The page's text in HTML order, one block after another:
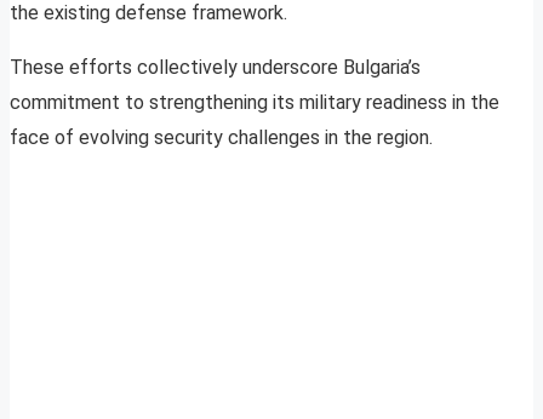
the existing defense framework.
These efforts collectively underscore Bulgaria’s
commitment to strengthening its military readiness in the
face of evolving security challenges in the region.